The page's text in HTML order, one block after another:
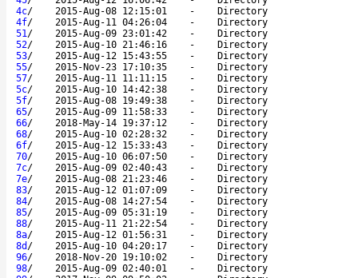
4c/ 2015-Aug-08 12:15:01 -
Directory
4f/ 2015-Aug-11 04:26:04 -
Directory
51/ 2015-Aug-09 23:01:42 -
Directory
52/ 2015-Aug-10 21:46:16 -
Directory
53/ 2015-Aug-12 15:43:55 -
Directory
55/ 2015-Nov-23 17:10:35 -
Directory
57/ 2015-Aug-11 11:11:15 -
Directory
5c/ 2015-Aug-10 14:42:38 -
Directory
5f/ 2015-Aug-08 19:49:38 -
Directory
65/ 2015-Aug-09 11:58:33 -
Directory
66/ 2018-May-14 19:37:12 -
Directory
68/ 2015-Aug-10 02:28:32 -
Directory
6f/ 2015-Aug-12 15:33:43 -
Directory
70/ 2015-Aug-10 06:07:50 -
Directory
7c/ 2015-Aug-09 02:40:43 -
Directory
7e/ 2015-Aug-08 21:23:46 -
Directory
83/ 2015-Aug-12 01:07:09 -
Directory
84/ 2015-Aug-08 14:27:54 -
Directory
85/ 2015-Aug-09 05:31:19 -
Directory
88/ 2015-Aug-11 21:22:54 -
Directory
8a/ 2015-Aug-12 01:56:31 -
Directory
8d / 2015-Aug-10 04:20:17 -
Directory
96/ 2018-Nov-20 19:10:02 -
Directory
98/ 2015-Aug-09 02:40:01 -
Directory